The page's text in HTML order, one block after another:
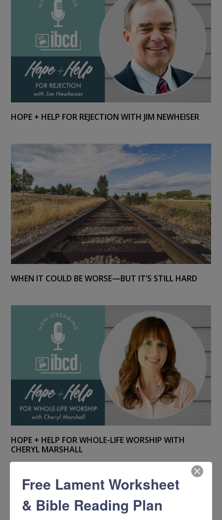
HOPE + HELP FOR REJECTION WITH JIM NEWHEISER
WHEN IT COULD BE WORSE—BUT IT’S STILL HARD
HOPE + HELP FOR WHOLE-LIFE WORSHIP WITH
CHERYL MARSHALL
Free Lament Worksheet
& Bible Reading Plan